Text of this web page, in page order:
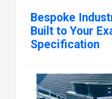
Bespoke
Built to Your
Specification